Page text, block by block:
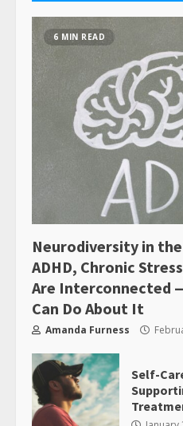
6 MIN READ
Neurodiversity in
ADHD, Chronic
Are Interconnected
Can Do About It
Amanda Furness
Self-